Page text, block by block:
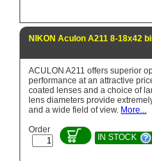
NIKON Aculon A211 8-18x42
ACULON A211 offers superior
performance at an attractive
coated lenses and a choice of
lens diameters provide
and a wide field of view. More...
Order
IN STOCK